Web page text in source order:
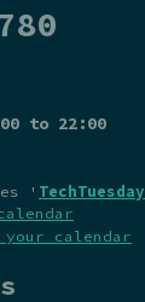
to 22:00
' TechTuesday
your calendar